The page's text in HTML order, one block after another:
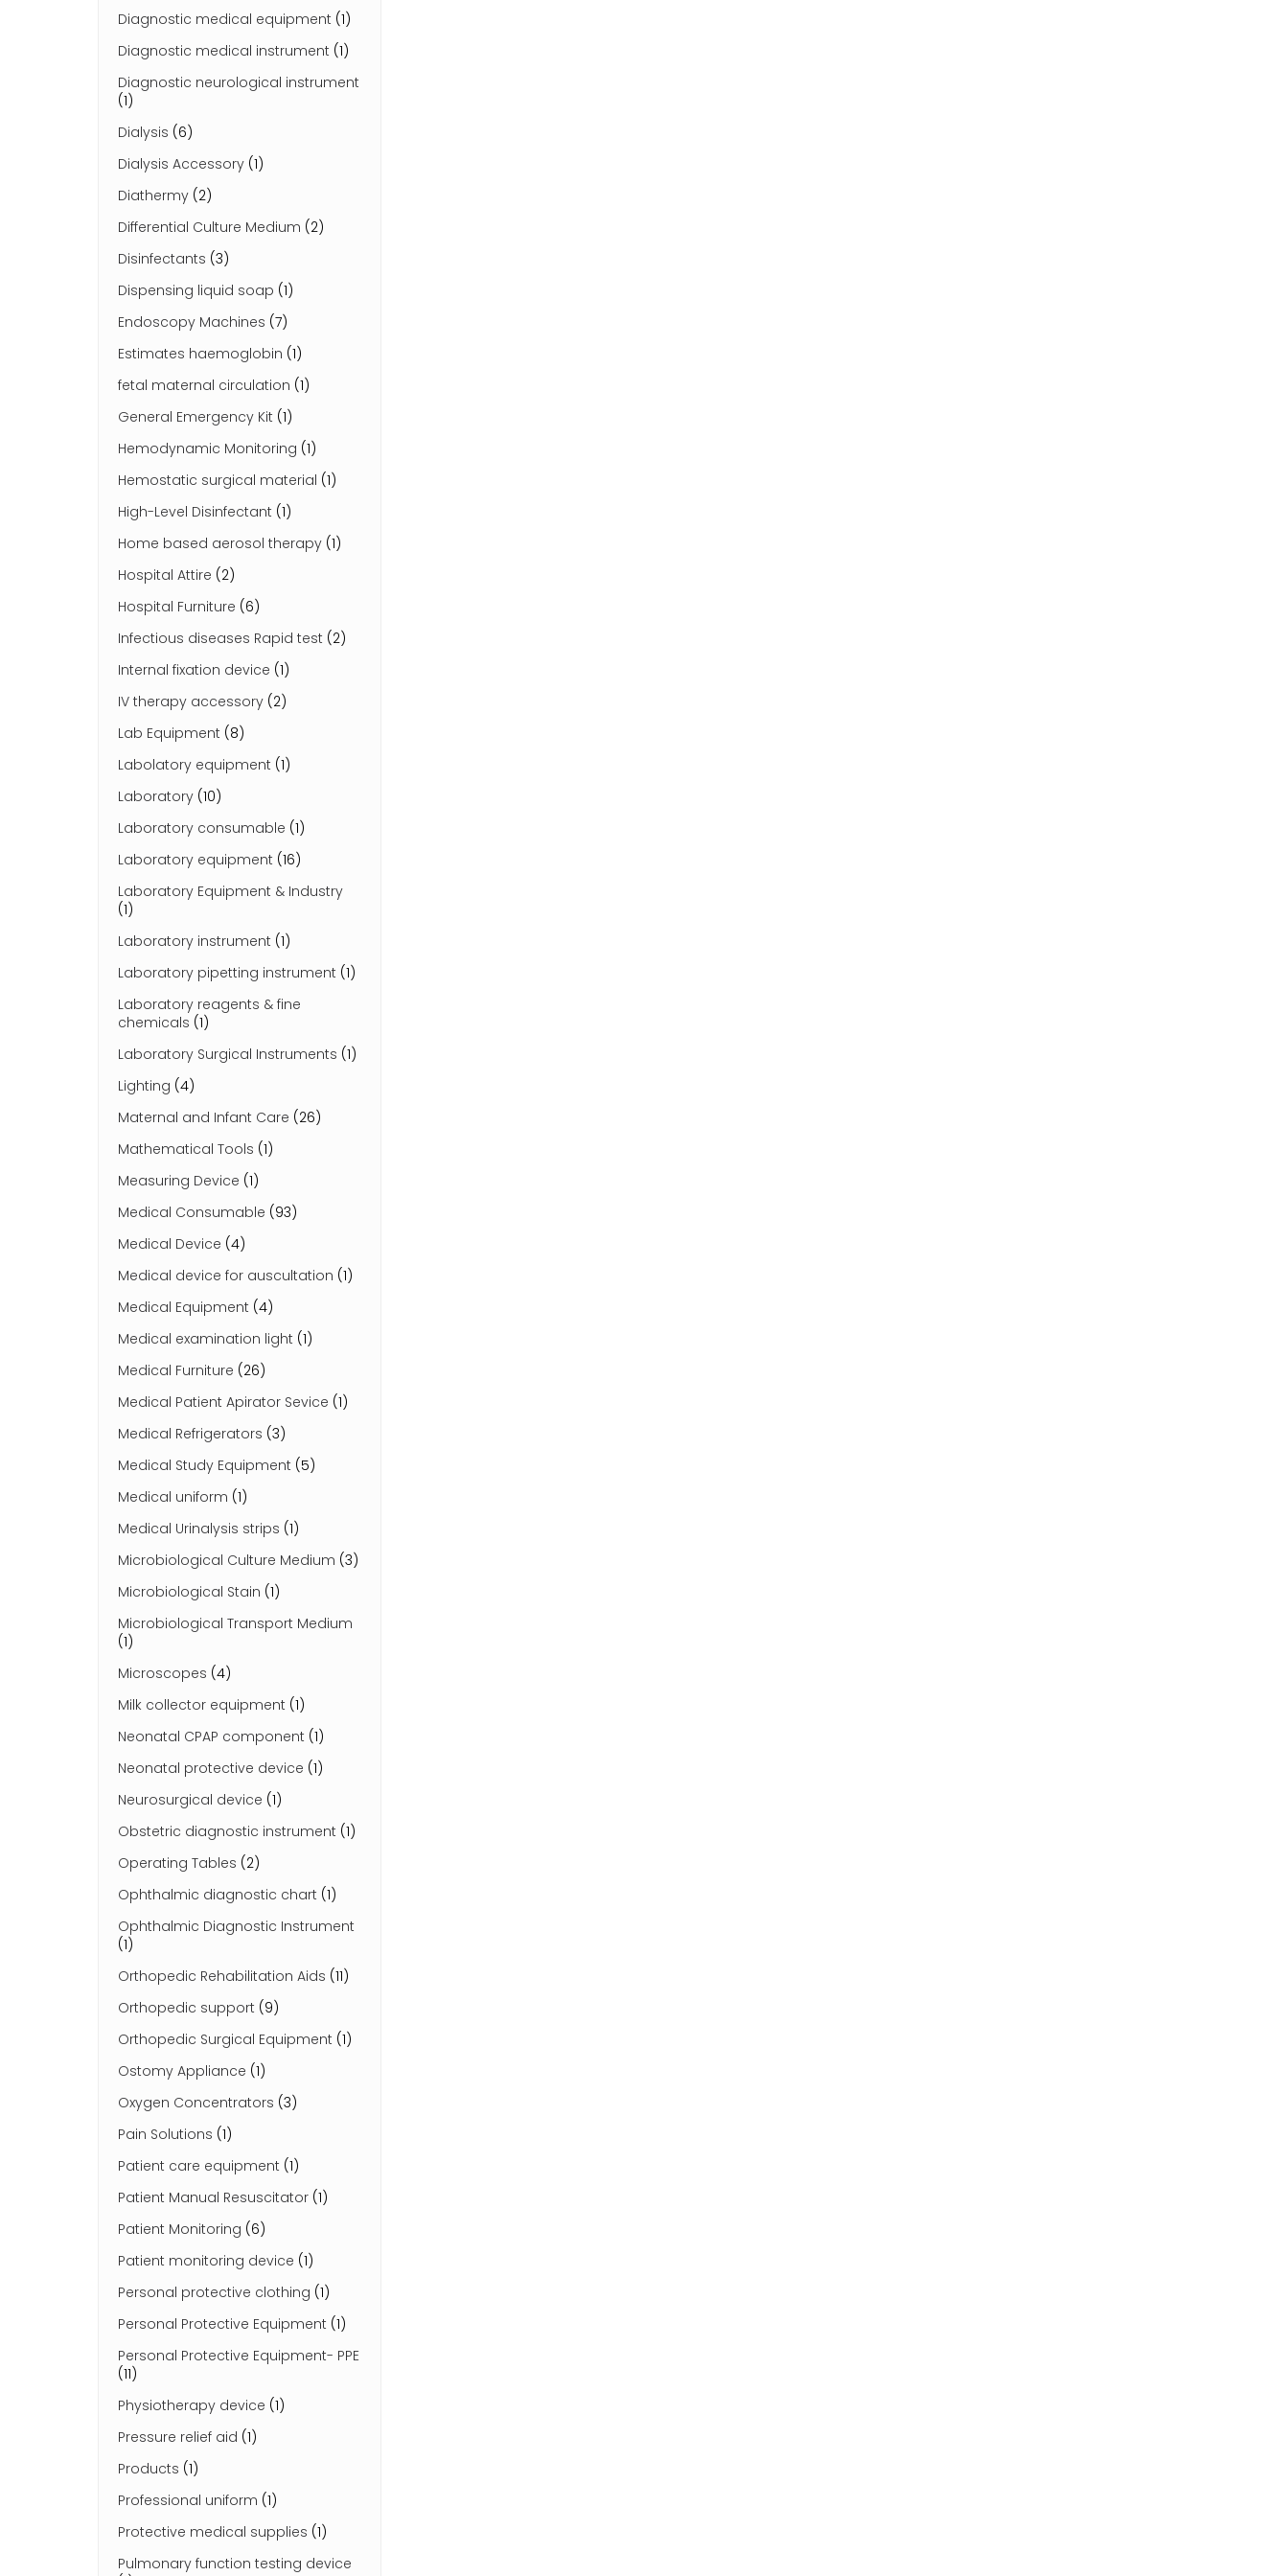
Diagnostic medical equipment (1)
Diagnostic medical instrument (1)
Diagnostic neurological instrument
(1)
Dialysis (6)
Dialysis Accessory (1)
Diathermy (2)
Differential Culture Medium (2)
Disinfectants (3)
Dispensing liquid soap (1)
Endoscopy Machines (7)
Estimates haemoglobin (1)
fetal maternal circulation (1)
General Emergency Kit (1)
Hemodynamic Monitoring (1)
Hemostatic surgical material (1)
High-Level Disinfectant (1)
Home based aerosol therapy (1)
Hospital Attire (2)
Hospital Furniture (6)
Infectious diseases Rapid test (2)
Internal fixation device (1)
IV therapy accessory (2)
Lab Equipment (8)
Labolatory equipment (1)
Laboratory (10)
Laboratory consumable (1)
Laboratory equipment (16)
Laboratory Equipment & Industry
(1)
Laboratory instrument (1)
Laboratory pipetting instrument (1)
Laboratory reagents & fine
chemicals (1)
Laboratory Surgical Instruments (1)
Lighting (4)
Maternal and Infant Care (26)
Mathematical Tools (1)
Measuring Device (1)
Medical Consumable (93)
Medical Device (4)
Medical device for auscultation (1)
Medical Equipment (4)
Medical examination light (1)
Medical Furniture (26)
Medical Patient Apirator Sevice (1)
Medical Refrigerators (3)
Medical Study Equipment (5)
Medical uniform (1)
Medical Urinalysis strips (1)
Microbiological Culture Medium (3)
Microbiological Stain (1)
Microbiological Transport Medium
(1)
Microscopes (4)
Milk collector equipment (1)
Neonatal CPAP component (1)
Neonatal protective device (1)
Neurosurgical device (1)
Obstetric diagnostic instrument (1)
Operating Tables (2)
Ophthalmic diagnostic chart (1)
Ophthalmic Diagnostic Instrument
(1)
Orthopedic Rehabilitation Aids (11)
Orthopedic support (9)
Orthopedic Surgical Equipment (1)
Ostomy Appliance (1)
Oxygen Concentrators (3)
Pain Solutions (1)
Patient care equipment (1)
Patient Manual Resuscitator (1)
Patient Monitoring (6)
Patient monitoring device (1)
Personal protective clothing (1)
Personal Protective Equipment (1)
Personal Protective Equipment- PPE
(11)
Physiotherapy device (1)
Pressure relief aid (1)
Products (1)
Professional uniform (1)
Protective medical supplies (1)
Pulmonary function testing device